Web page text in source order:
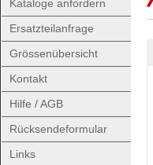
Kataloge anfordern
Ersatzteilanfrage
Grössenübersicht
Kontakt
Hilfe / AGB
Rücksendeformular
Links